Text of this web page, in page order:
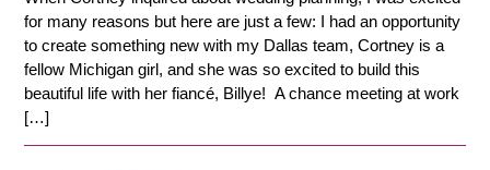
for many reasons but here are just a few: I had an opportunity
to create something new with my Dallas team, Cortney is a
fellow Michigan girl, and she was so excited to build this
beautiful life with her fiancé, Billye! A chance meeting at work
[…]